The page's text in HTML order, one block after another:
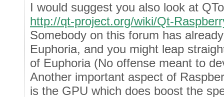
I would suggest you also look at
http://qt-project.org/wiki/Qt-
Somebody on this forum has
Euphoria, and you might leap
of Euphoria (No offense meant to
Another important aspect of
is the GPU which does boost the